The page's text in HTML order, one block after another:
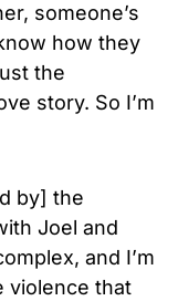
someone’s
how they
the
story. So I’m
by] the
Joel and
and I’m
violence that